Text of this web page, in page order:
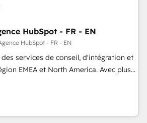
、データと業務プロセスのサイロ化を、
HubSpot導入・活用支援
ら、GTMの見える化・自動化まで。全
品質設計、グループ横断のCRM統合に対
ます。 3️⃣ 全社DX × AI推進の
門をまたぐDX×AI変革を、構想から実装・
HubSpot - FR - EN
HubSpot - FR - EN
services de conseil, d'intégration et
EMEA et North America. Avec plus
integrator. With over 115 experts in
growth, revops, CRM and webdesign